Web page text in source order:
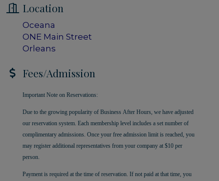
Location
Oceana
ONE Main Street
Orleans
Fees/Admission
Important Note on Reservations:
Due to the growing popularity of Business After Hours, we have adjusted
our reservation system. Each membership level includes a set number of
complimentary admissions. Once your free admission limit is reached, you
may register additional representatives from your company at $10 per
person.
Payment is required at the time of reservation. If not paid at that time, you